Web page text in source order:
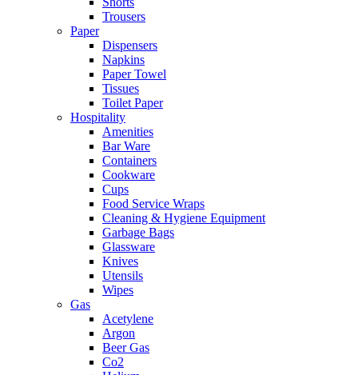
Trousers
Paper
Dispensers
Napkins
Paper Towel
Tissues
Toilet Paper
Hospitality
Amenities
Bar Ware
Containers
Cookware
Cups
Food Service Wraps
Cleaning & Hygiene Equipment
Garbage Bags
Glassware
Knives
Utensils
Wipes
Gas
Acetylene
Argon
Beer Gas
Co2